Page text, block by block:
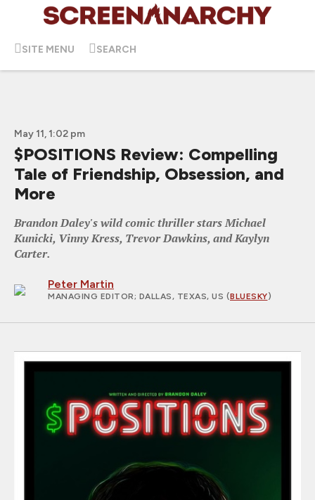
SITE MENU SEARCH
May 11, 1:02 pm
$POSITIONS Review: Compelling
Tale of Friendship, Obsession, and
More
Brandon Daley's wild comic thriller stars Michael
Kunicki, Vinny Kress, Trevor Dawkins, and Kaylyn
Carter.
Peter Martin
MANAGING EDITOR; DALLAS, TEXAS, US (BLUESKY)